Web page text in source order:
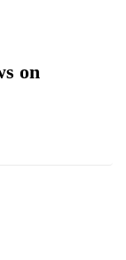
on